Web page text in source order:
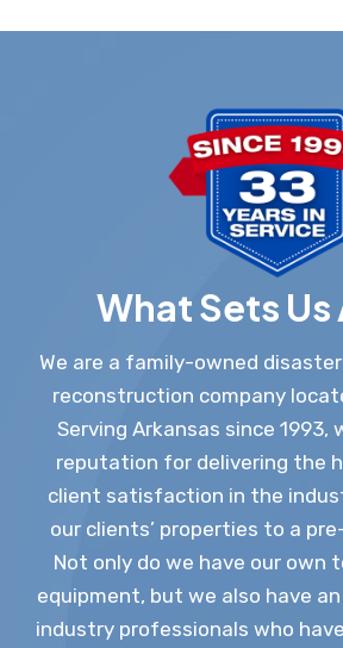
What Sets
We are a family-owned
reconstruction company
Serving Arkansas since 1993,
reputation for delivering the
client satisfaction in the
our clients’ properties to a
Not only do we have our
equipment, but we also have
industry professionals who